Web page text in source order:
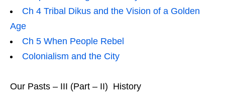
Ch 4 Tribal Dikus and the Vision of a Golden
Age
Ch 5 When People Rebel
Colonialism and the City
Our Pasts – III (Part – II) History